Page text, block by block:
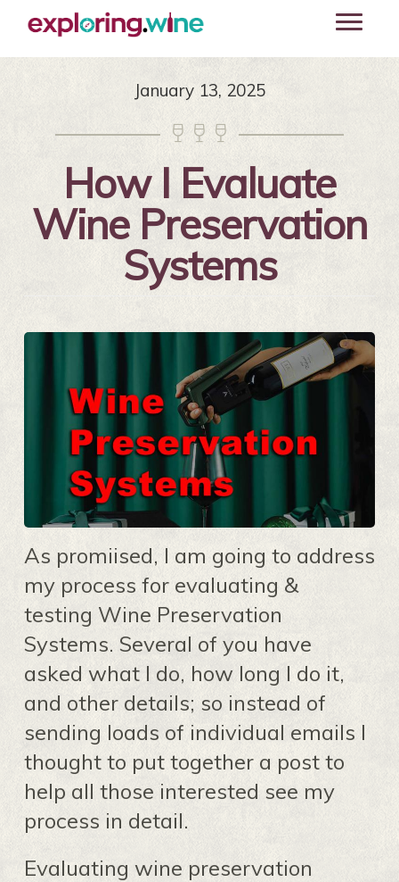
content
Toggle
January 13, 2025
  
How I Evaluate
Wine Preservation
Systems
As promiised, I am going to address
my process for evaluating &
testing Wine Preservation
Systems. Several of you have
asked what I do, how long I do it,
and other details; so instead of
sending loads of individual emails I
thought to put together a post to
help all those interested see my
process in detail.
Evaluating wine preservation